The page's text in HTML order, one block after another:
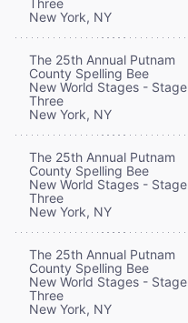
New York, NY
The 25th Annual Putnam
County Spelling Bee
New World Stages - Stage
Three
New York, NY
The 25th Annual Putnam
County Spelling Bee
New World Stages - Stage
Three
New York, NY
The 25th Annual Putnam
County Spelling Bee
New World Stages - Stage
Three
New York, NY